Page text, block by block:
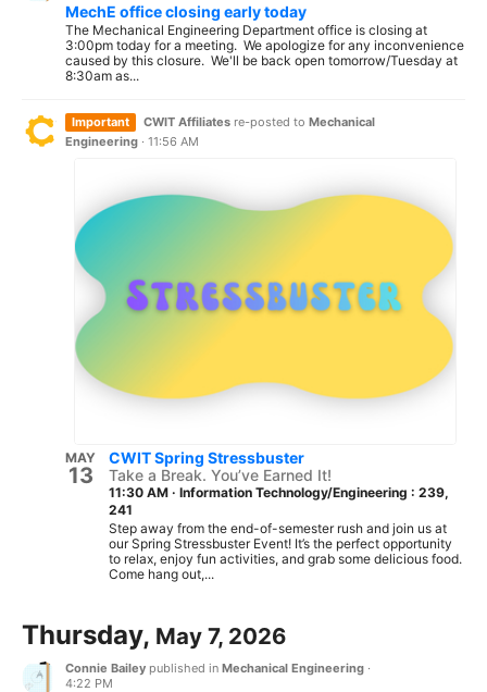
MechE office closing early today
The Mechanical Engineering Department office is closing at
3:00pm today for a meeting. We apologize for any inconvenience
caused by this closure. We'll be back open tomorrow/Tuesday at
8:30am as...
Important CWIT Affiliates re-posted to Mechanical
Engineering · 11:56 AM
MAY
13
CWIT Spring Stressbuster
Take a Break. You’ve Earned It!
11:30 AM · Information Technology/Engineering : 239,
241
Step away from the end-of-semester rush and join us at
our Spring Stressbuster Event! It’s the perfect opportunity
to relax, enjoy fun activities, and grab some delicious food.
Come hang out,...
Thursday, May 7, 2026
Connie Bailey published in Mechanical Engineering ·
4:22 PM